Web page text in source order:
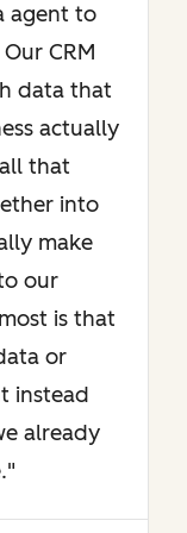
agent to
CRM
data that
actually
that
into
make
our
is that
or
instead
already